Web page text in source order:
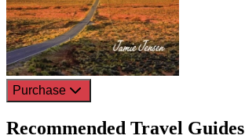
Purchase
Recommended Travel Guides